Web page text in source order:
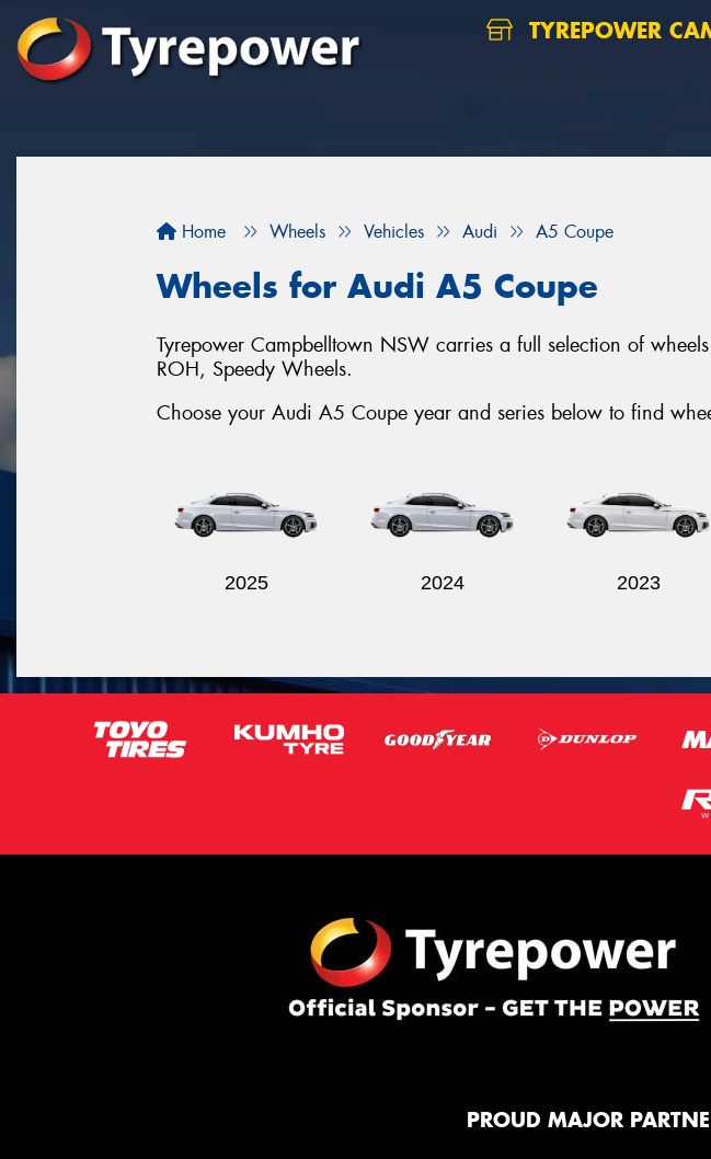
TYREPOWER
Home Wheels Vehicles Audi A5 Coupe
Wheels for Audi A5 Coupe
Tyrepower Campbelltown NSW carries a full selection of
ROH, Speedy Wheels.
Choose your Audi A5 Coupe year and series below to find
2025 2024 2023
PROUD MAJOR